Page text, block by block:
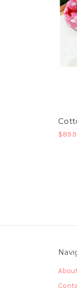
About